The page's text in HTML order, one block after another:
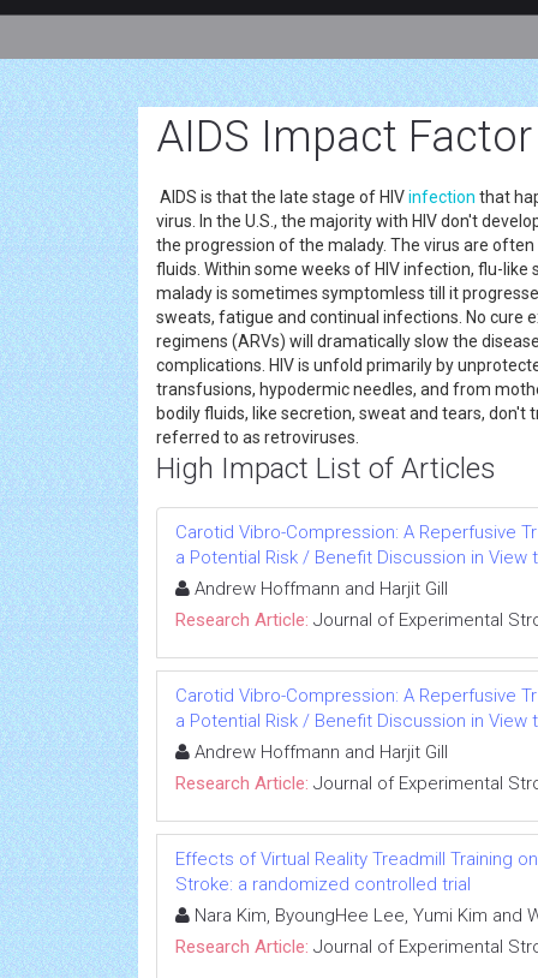
AIDS Impact Factor
AIDS is that the late stage of HIVinfection that
virus. In the U.S., the majority with HIV don't
the progression of the malady. The virus are
fluids. Within some weeks of HIV infection, flu-
malady is sometimes symptomless till it
sweats, fatigue and continual infections. No cure
regimens (ARVs) will dramatically slow the
complications. HIV is unfold primarily by
transfusions, hypodermic needles, and from
bodily fluids, like secretion, sweat and tears,
referred to as retroviruses.
High Impact List of Articles
Carotid Vibro-Compression: A Reperfusive
a Potential Risk / Benefit Discussion in View
Andrew Hoffmann and Harjit Gill
Research Article: Journal of Experimental
Carotid Vibro-Compression: A Reperfusive
a Potential Risk / Benefit Discussion in View
Andrew Hoffmann and Harjit Gill
Research Article: Journal of Experimental
Effects of Virtual Reality Treadmill Training
Stroke: a randomized controlled trial
Nara Kim, ByoungHee Lee, Yumi Kim and
Research Article: Journal of Experimental